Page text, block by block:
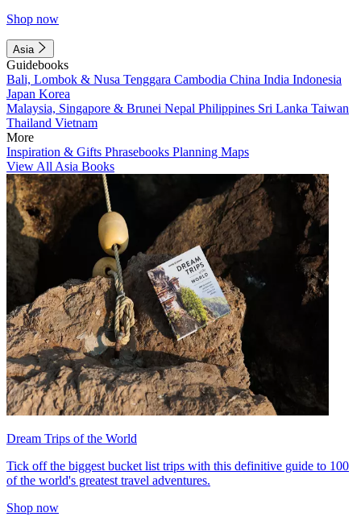
Shop now
Asia
Guidebooks
Bali, Lombok & Nusa Tenggara Cambodia China India Indonesia
Japan Korea
Malaysia, Singapore & Brunei Nepal Philippines Sri Lanka Taiwan
Thailand Vietnam
More
Inspiration & Gifts Phrasebooks Planning Maps
View All Asia Books
Dream Trips of the World
Tick off the biggest bucket list trips with this definitive guide to 100
of the world's greatest travel adventures.
Shop now